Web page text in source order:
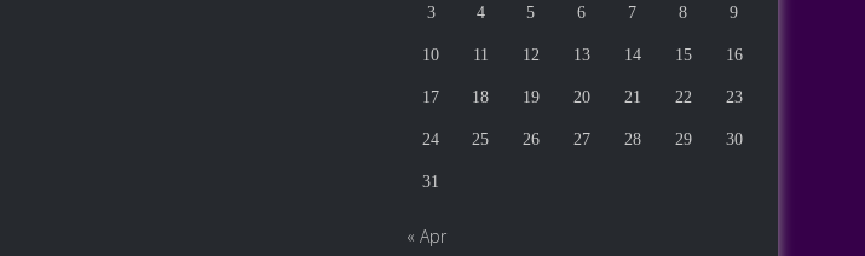
3 4 5 6 7 8 9
10 11 12 13 14 15 16
17 18 19 20 21 22 23
24 25 26 27 28 29 30
31
« Apr